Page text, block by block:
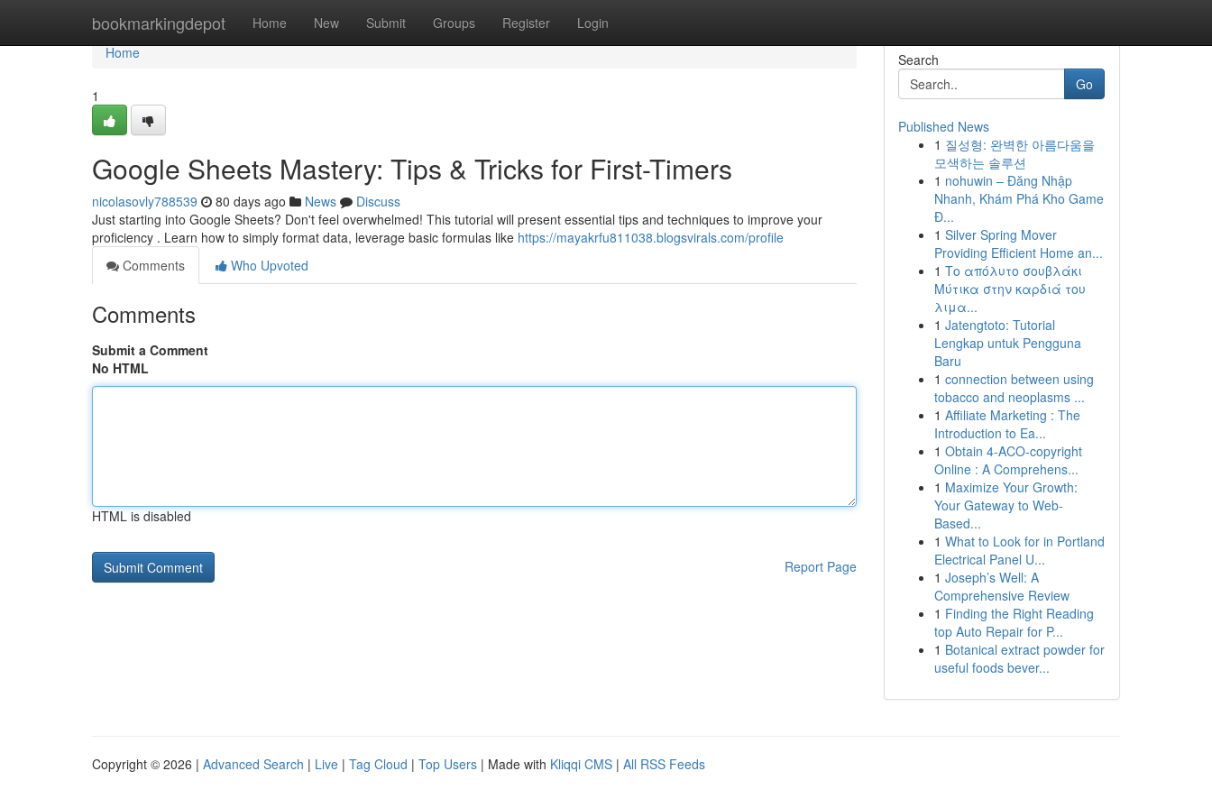
bookmarkingdepot Home New Submit Groups Register Login
Home
Home
1
Google Sheets Mastery: Tips & Tricks for First-Timers
nicolasovly788539 80 days ago News
Discuss
Just starting into Google Sheets? Don't feel overwhelmed! This tutorial will present essential tips and techniques to improve your
proficiency . Learn how to simply format data, leverage basic formulas like https://mayakrfu811038.blogsvirals.com/profile
Comments
Who Upvoted
Comments
Submit a Comment
No HTML
HTML is disabled
Report Page
Search
Go
Published News
1 질성형: 완벽한 아름다움을
모색하는 솔루션
1 nohuwin – Đăng Nhập
Nhanh, Khám Phá Kho Game
Đ...
1 Silver Spring Mover
Providing Efficient Home an...
1 Το απόλυτο σουβλάκι
Μύτικα στην καρδιά του
λιμα...
1 Jatengtoto: Tutorial
Lengkap untuk Pengguna
Baru
1 connection between using
tobacco and neoplasms ...
1 Affiliate Marketing : The
Introduction to Ea...
1 Obtain 4-ACO-copyright
Online : A Comprehens...
1 Maximize Your Growth:
Your Gateway to Web-
Based...
1 What to Look for in Portland
Electrical Panel U...
1 Joseph’s Well: A
Comprehensive Review
1 Finding the Right Reading
top Auto Repair for P...
1 Botanical extract powder for
useful foods bever...
Copyright © 2026 | Advanced Search | Live | Tag Cloud | Top Users | Made with Kliqqi CMS | All RSS Feeds